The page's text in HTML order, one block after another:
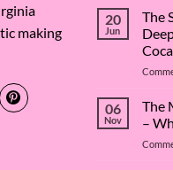
making
20
Jun
The
06
Nov
The
–